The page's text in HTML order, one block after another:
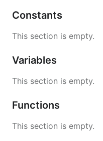
Constants
This section is empty.
Variables
This section is empty.
Functions
This section is empty.